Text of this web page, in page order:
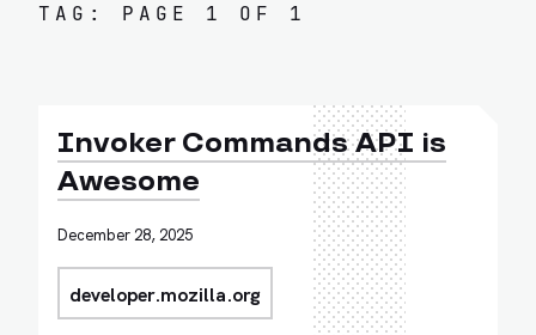
TAG: PAGE 1 OF 1
Invoker Commands API is
Awesome
December 28, 2025
developer.mozilla.org